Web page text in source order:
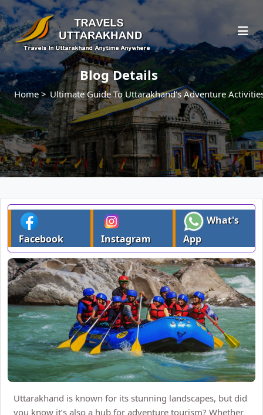
Blog Details
Home > Ultimate Guide To Uttarakhand’s Adventure
Facebook Instagram
What's
App
Uttarakhand is known for its stunning landscapes, but did
you know it’s also a hub for adventure tourism? Whether